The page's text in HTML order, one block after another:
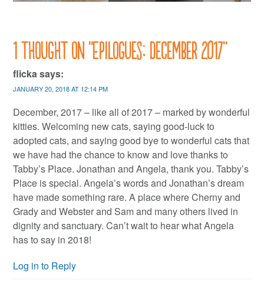
1 thought on “Epilogues: December 2017”
flickasays:
JANUARY 20, 2018 AT 12:14 PM
December, 2017 – like all of 2017 – marked by wonderful
kitties. Welcoming new cats, saying good-luck to
adopted cats, and saying good bye to wonderful cats that
we have had the chance to know and love thanks to
Tabby’s Place. Jonathan and Angela, thank you. Tabby’s
Place is special. Angela’s words and Jonathan’s dream
have made something rare. A place where Cherny and
Grady and Webster and Sam and many others lived in
dignity and sanctuary. Can’t wait to hear what Angela
has to say in 2018!
Log in to Reply